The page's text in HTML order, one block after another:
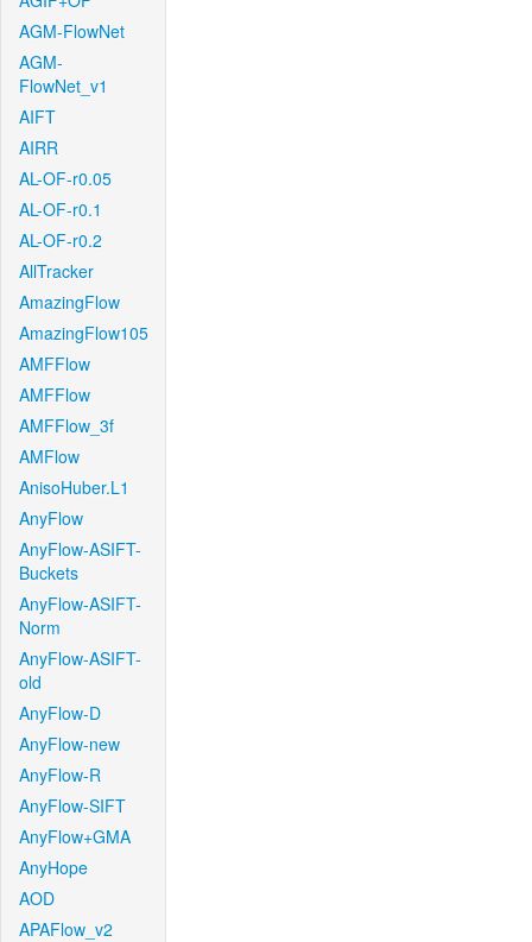
AGM-FlowNet
AGM-
FlowNet_v1
AIFT
AIRR
AL-OF-r0.05
AL-OF-r0.1
AL-OF-r0.2
AllTracker
AmazingFlow
AmazingFlow105
AMFFlow
AMFFlow
AMFFlow_3f
AMFlow
AnisoHuber.L1
AnyFlow
AnyFlow-ASIFT-
Buckets
AnyFlow-ASIFT-
Norm
AnyFlow-ASIFT-
old
AnyFlow-D
AnyFlow-new
AnyFlow-R
AnyFlow-SIFT
AnyFlow+GMA
AnyHope
AOD
APAFlow_v2